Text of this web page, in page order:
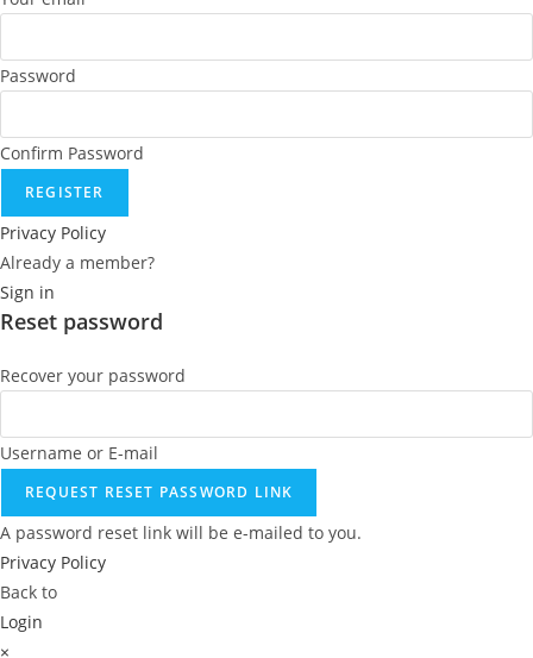
Password
Confirm Password
REGISTER
Privacy Policy
Already a member?
Sign in
Reset password
Recover your password
Username or E-mail
REQUEST RESET PASSWORD LINK
A password reset link will be e-mailed to you.
Privacy Policy
Back to
Login
×